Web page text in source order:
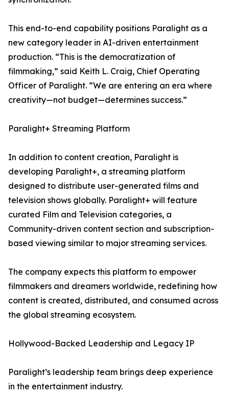
This end-to-end capability positions Paralight as a
new category leader in AI-driven entertainment
production. “This is the democratization of
filmmaking,” said Keith L. Craig, Chief Operating
Officer of Paralight. “We are entering an era where
creativity—not budget—determines success.”
Paralight+ Streaming Platform
In addition to content creation, Paralight is
developing Paralight+, a streaming platform
designed to distribute user-generated films and
television shows globally. Paralight+ will feature
curated Film and Television categories, a
Community-driven content section and subscription-
based viewing similar to major streaming services.
The company expects this platform to empower
filmmakers and dreamers worldwide, redefining how
content is created, distributed, and consumed across
the global streaming ecosystem.
Hollywood-Backed Leadership and Legacy IP
Paralight’s leadership team brings deep experience
in the entertainment industry.